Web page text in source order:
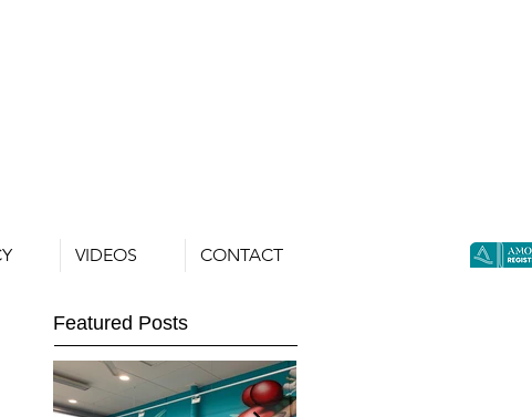
VIDEOS CONTACT
Featured Posts